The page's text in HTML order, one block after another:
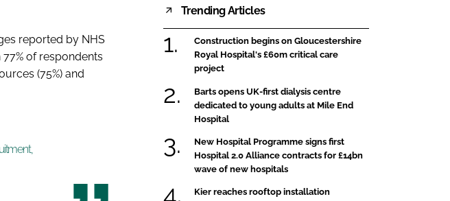
reported by NHS
of respondents
(75%) and
Trending Articles
Construction begins on Gloucestershire
Royal Hospital's £60m critical care
project
Barts opens UK-first dialysis centre
dedicated to young adults at Mile End
Hospital
New Hospital Programme signs first
Hospital 2.0 Alliance contracts for £14bn
wave of new hospitals
Kier reaches rooftop installation